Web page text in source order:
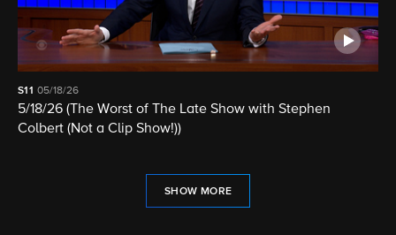
S11 05/18/26
5/18/26 (The Worst of The Late Show with Stephen
Colbert (Not a Clip Show!))
SHOW MORE